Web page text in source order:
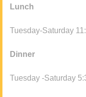
Lunch
Tuesday-Saturday
Dinner
Tuesday -Saturday